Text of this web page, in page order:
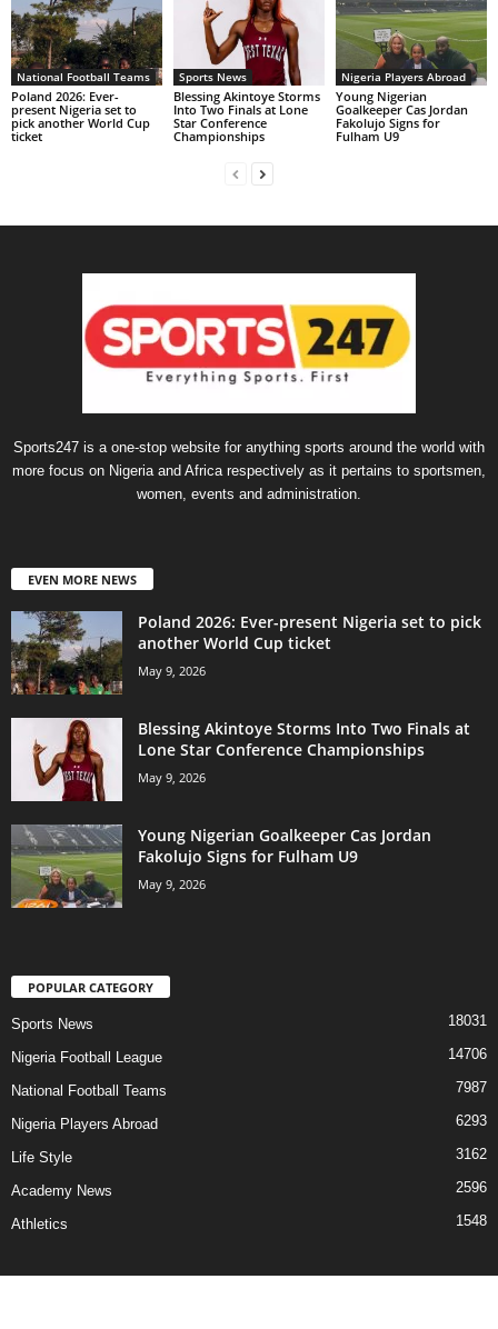
National Football Teams
Poland 2026: Ever-
present Nigeria set to
pick another World Cup
ticket
Sports News
Blessing Akintoye Storms
Into Two Finals at Lone
Star Conference
Championships
Nigeria Players Abroad
Young Nigerian
Goalkeeper Cas Jordan
Fakolujo Signs for
Fulham U9
Sports247 is a one-stop website for anything sports around the world with
more focus on Nigeria and Africa respectively as it pertains to sportsmen,
women, events and administration.
EVEN MORE NEWS
Poland 2026: Ever-present Nigeria set to pick
another World Cup ticket
May 9, 2026
Blessing Akintoye Storms Into Two Finals at
Lone Star Conference Championships
May 9, 2026
Young Nigerian Goalkeeper Cas Jordan
Fakolujo Signs for Fulham U9
May 9, 2026
POPULAR CATEGORY
Sports News 18031
Nigeria Football League 14706
National Football Teams 7987
Nigeria Players Abroad 6293
Life Style 3162
Academy News 2596
Athletics 1548